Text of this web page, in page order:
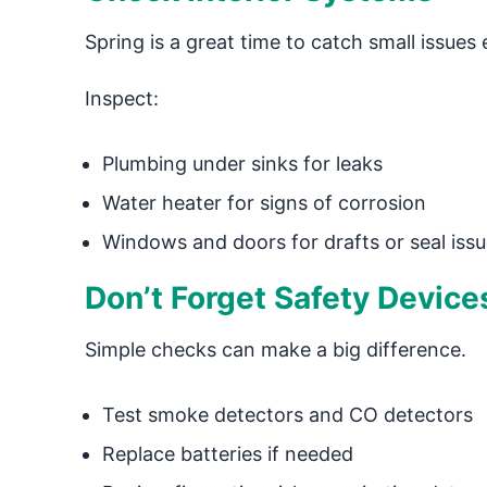
Spring is a great time to catch small issues
Inspect:
Plumbing under sinks for leaks
Water heater for signs of corrosion
Windows and doors for drafts or seal
Don’t Forget Safety
Simple checks can make a big difference.
Test smoke detectors and CO detectors
Replace batteries if needed